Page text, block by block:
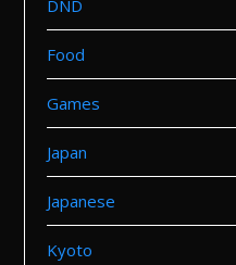
DND
Food
Games
Japan
Japanese
Kyoto